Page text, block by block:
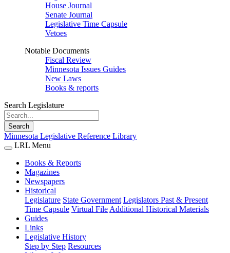
House Journal
Senate Journal
Legislative Time Capsule
Vetoes
Notable Documents
Fiscal Review
Minnesota Issues Guides
New Laws
Books & reports
Search Legislature
Search
Minnesota Legislative Reference Library
LRL Menu
Books & Reports
Magazines
Newspapers
Historical
Legislature State Government Legislators Past & Present
Time Capsule Virtual File Additional Historical Materials
Guides
Links
Legislative History
Step by Step Resources